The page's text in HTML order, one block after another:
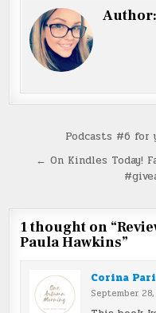
navigation
Podcasts #6
← On Kindles Today!
1 thought on “
Paula Hawkins”
Corina
September